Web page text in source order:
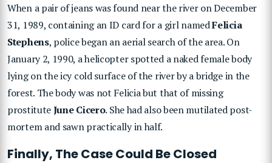
When a pair of jeans was found near the river on December
31, 1989, containing an ID card for a girl namedFelicia
Stephens, police began an aerial search of the area. On
January 2, 1990, a helicopter spotted a naked female body
lying on the icy cold surface of the river by a bridge in the
forest. The body was not Felicia but that of missing
prostituteJune Cicero. She had also been mutilated post-
mortem and sawn practically in half.
Finally, The Case Could Be Closed